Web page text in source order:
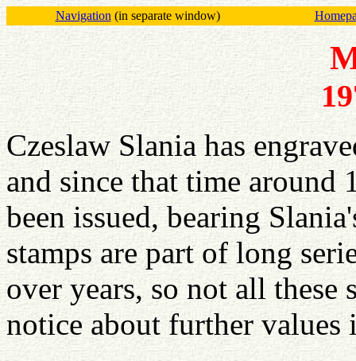
Navigation (in separate window)
Czeslaw Slania has
and since that time around
been issued, bearing
stamps are part of long
over years, so not all these
notice about further